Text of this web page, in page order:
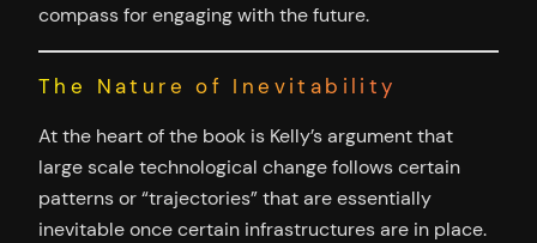
compass for engaging with the future.
The Nature of Inevitability
At the heart of the book is Kelly’s argument that
large scale technological change follows certain
patterns or “trajectories” that are essentially
inevitable once certain infrastructures are in place.